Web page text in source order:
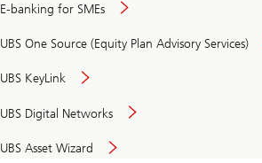
E-banking for SMEs
UBS One Source (Equity Plan Advisory Services)
UBS KeyLink
UBS Digital Networks
UBS Asset Wizard